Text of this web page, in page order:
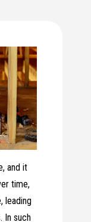
and it
time,
leading
In such